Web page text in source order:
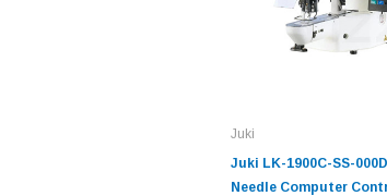
Juki
Juki LK-1900C-SS-
Needle Computer